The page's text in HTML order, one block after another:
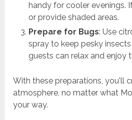
handy for cooler evenings.
or provide shaded areas.
Prepare for Bugs: Use
spray to keep pesky
guests can relax and enjoy
With these preparations, you'll
atmosphere, no matter what
your way.